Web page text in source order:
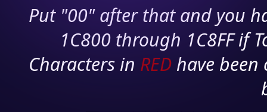
Put "00" after that and you
1C800 through 1C8FF if
Characters in RED have